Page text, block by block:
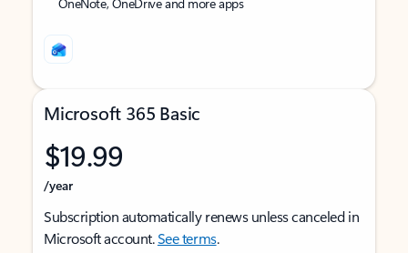
Microsoft 365 Basic
$19.99
/year
Subscription automatically renews unless canceled in
Microsoft account.See terms.